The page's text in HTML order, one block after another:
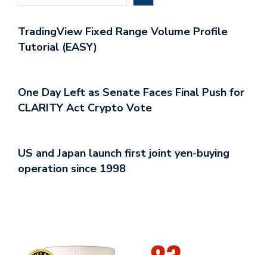
TradingView Fixed Range Volume Profile
Tutorial (EASY)
One Day Left as Senate Faces Final Push for
CLARITY Act Crypto Vote
US and Japan launch first joint yen-buying
operation since 1998